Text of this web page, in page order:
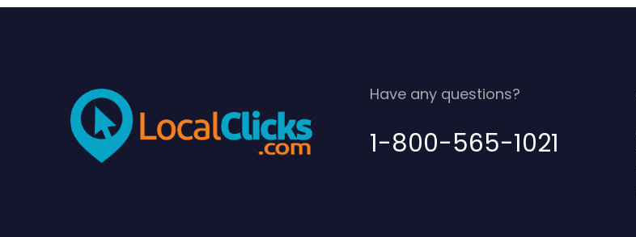
Have any questions?
1-800-565-1021